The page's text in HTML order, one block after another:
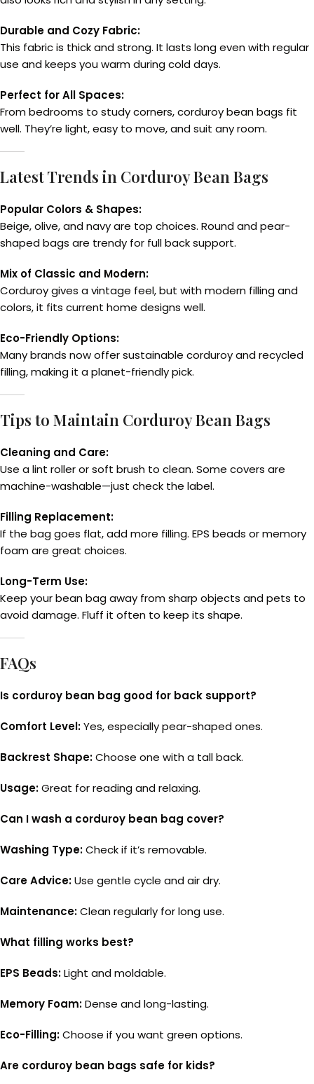
Durable and Cozy Fabric:
This fabric is thick and strong. It lasts long even with regular
use and keeps you warm during cold days.
Perfect for All Spaces:
From bedrooms to study corners, corduroy bean bags fit
well. They’re light, easy to move, and suit any room.
Latest Trends in Corduroy Bean Bags
Popular Colors & Shapes:
Beige, olive, and navy are top choices. Round and pear-
shaped bags are trendy for full back support.
Mix of Classic and Modern:
Corduroy gives a vintage feel, but with modern filling and
colors, it fits current home designs well.
Eco-Friendly Options:
Many brands now offer sustainable corduroy and recycled
filling, making it a planet-friendly pick.
Tips to Maintain Corduroy Bean Bags
Cleaning and Care:
Use a lint roller or soft brush to clean. Some covers are
machine-washable—just check the label.
Filling Replacement:
If the bag goes flat, add more filling. EPS beads or memory
foam are great choices.
Long-Term Use:
Keep your bean bag away from sharp objects and pets to
avoid damage. Fluff it often to keep its shape.
FAQs
Is corduroy bean bag good for back support?
Comfort Level:Yes, especially pear-shaped ones.
Backrest Shape:Choose one with a tall back.
Usage:Great for reading and relaxing.
Can I wash a corduroy bean bag cover?
Washing Type:Check if it’s removable.
Care Advice:Use gentle cycle and air dry.
Maintenance:Clean regularly for long use.
What filling works best?
EPS Beads:Light and moldable.
Memory Foam:Dense and long-lasting.
Eco-Filling:Choose if you want green options.
Are corduroy bean bags safe for kids?